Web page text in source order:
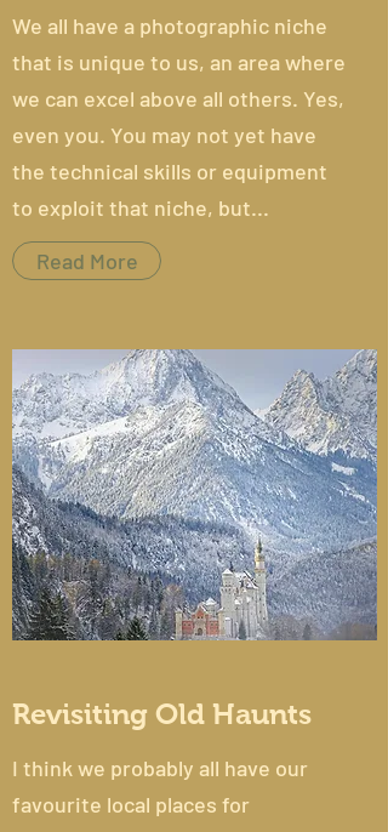
We all have a photographic niche
that is unique to us, an area where
we can excel above all others. Yes,
even you. You may not yet have
the technical skills or equipment
to exploit that niche, but...
Read More
Revisiting Old Haunts
I think we probably all have our
favourite local places for